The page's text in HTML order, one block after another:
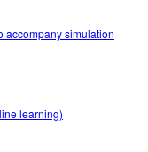
accompany simulation
learning)